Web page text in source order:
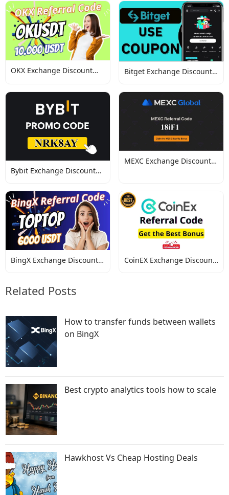
OKX Exchange Discount
Bitget Exchange Discount
Bybit Exchange Discount
MEXC Exchange Discount
BingX Exchange Discount
CoinEX Exchange Discount
Related Posts
How to transfer funds between wallets
on BingX
Best crypto analytics tools how to scale
Hawkhost Vs Cheap Hosting Deals